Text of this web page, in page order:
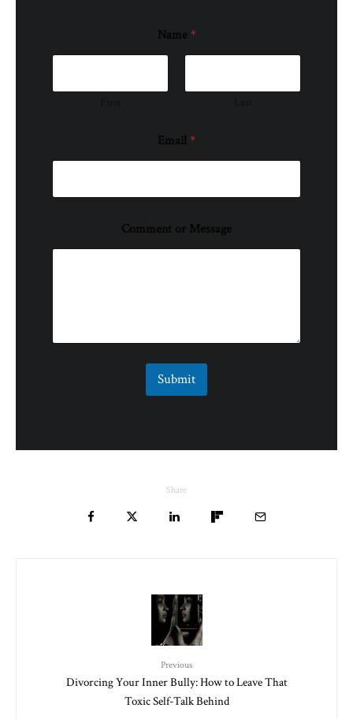
Name*
Email*
Comment or Message
Submit
Share
Previous
Divorcing Your Inner Bully: How to Leave That
Toxic Self-Talk Behind